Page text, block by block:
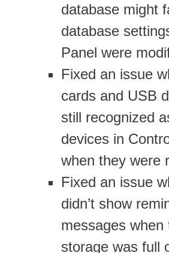
database might
database
Panel were
Fixed an issue
cards and USB
still recognized
devices in
when they were
Fixed an issue
didn’t show
messages when
storage was full